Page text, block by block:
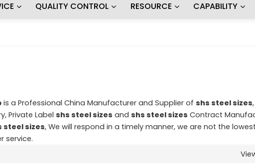
QUALITY CONTROL RESOURCE CAPABILITY
is a Professional China Manufacturer and Supplier of shs steel sizes
Private Label shs steel sizes and shs steel sizes Contract
steel sizes, We will respond in a timely manner, we are not the
service.